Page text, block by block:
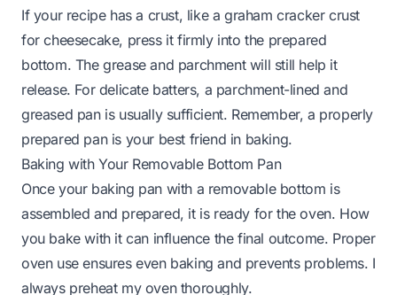
If your recipe has a crust, like a graham cracker crust
for cheesecake, press it firmly into the prepared
bottom. The grease and parchment will still help it
release. For delicate batters, a parchment-lined and
greased pan is usually sufficient. Remember, a properly
prepared pan is your best friend in baking.
Baking with Your Removable Bottom Pan
Once your baking pan with a removable bottom is
assembled and prepared, it is ready for the oven. How
you bake with it can influence the final outcome. Proper
oven use ensures even baking and prevents problems. I
always preheat my oven thoroughly.